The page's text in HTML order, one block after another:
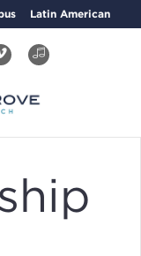
Latin American